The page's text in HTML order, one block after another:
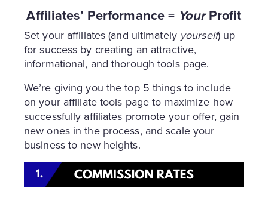
Affiliates’ Performance = YourProfit
Set your affiliates (and ultimately yourself) up
for success by creating an attractive,
informational, and thorough tools page.
We’re giving you the top 5 things to include
on your affiliate tools page to maximize how
successfully affiliates promote your offer, gain
new ones in the process, and scale your
business to new heights.